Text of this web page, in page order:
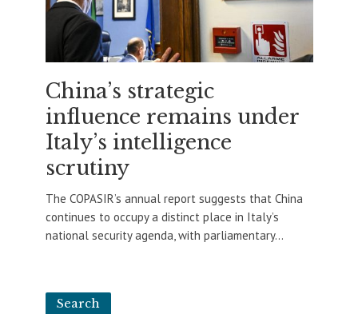
China’s strategic
influence remains under
Italy’s intelligence
scrutiny
The COPASIR’s annual report suggests that China
continues to occupy a distinct place in Italy’s
national security agenda, with parliamentary...
Search